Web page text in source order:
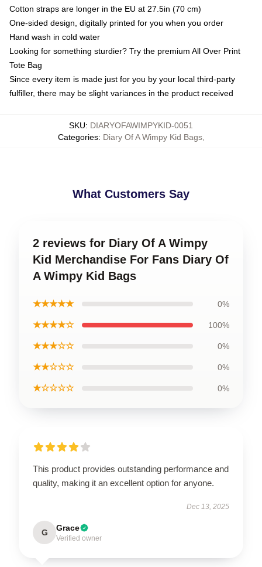
Cotton straps are longer in the EU at 27.5in (70 cm)
One-sided design, digitally printed for you when you order
Hand wash in cold water
Looking for something sturdier? Try the premium All Over Print
Tote Bag
Since every item is made just for you by your local third-party
fulfiller, there may be slight variances in the product received
SKU: DIARYOFAWIMPYKID-0051
Categories: Diary Of A Wimpy Kid Bags,
What Customers Say
2 reviews for Diary Of A Wimpy
Kid Merchandise For Fans Diary Of
A Wimpy Kid Bags
★★★★★ 0%
★★★★☆ 100%
★★★☆☆ 0%
★★☆☆☆ 0%
★☆☆☆☆ 0%
This product provides outstanding performance and
quality, making it an excellent option for anyone.
Dec 13, 2025
G Grace
Verified owner